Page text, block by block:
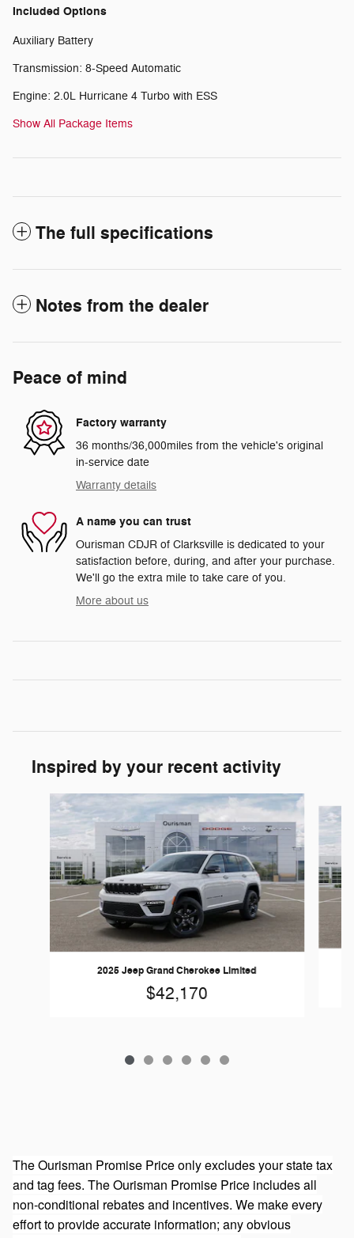
Included Options
Auxiliary Battery
Transmission: 8-Speed Automatic
Engine: 2.0L Hurricane 4 Turbo with ESS
Show All Package Items
The full specifications
Notes from the dealer
Peace of mind
Factory warranty
36 months/36,000miles from the vehicle's original
in-service date
Warranty details
A name you can trust
Ourisman CDJR of Clarksville is dedicated to your
satisfaction before, during, and after your purchase.
We'll go the extra mile to take care of you.
More about us
Inspired by your recent activity
Slide 1 of 6
2025 Jeep Grand Cherokee Limited
$42,170
The Ourisman Promise Price only excludes your state tax
and tag fees. The Ourisman Promise Price includes all
non-conditional rebates and incentives. We make every
effort to provide accurate information; any obvious